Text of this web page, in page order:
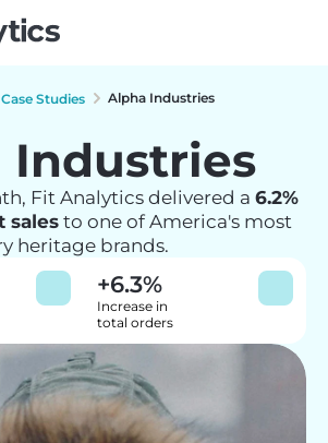
Case Studies Alpha Industries
Industries
Fit Analytics delivered a 6.2%
sales to one of America's most
heritage brands.
+6.3%
Increase in
total orders